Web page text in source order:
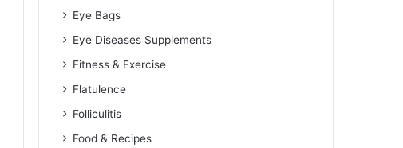
Eye Bags
Eye Diseases Supplements
Fitness & Exercise
Flatulence
Folliculitis
Food & Recipes